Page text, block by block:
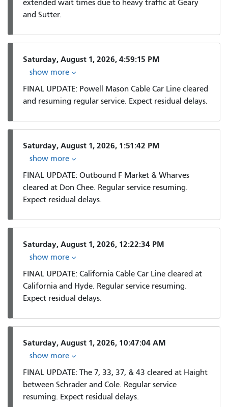
extended wait times due to heavy traffic at Geary
and Sutter.
Saturday, August 1, 2026, 4:59:15 PM
show more
FINAL UPDATE: Powell Mason Cable Car Line cleared
and resuming regular service. Expect residual delays.
Saturday, August 1, 2026, 1:51:42 PM
show more
FINAL UPDATE: Outbound F Market & Wharves
cleared at Don Chee. Regular service resuming.
Expect residual delays.
Saturday, August 1, 2026, 12:22:34 PM
show more
FINAL UPDATE: California Cable Car Line cleared at
California and Hyde. Regular service resuming.
Expect residual delays.
Saturday, August 1, 2026, 10:47:04 AM
show more
FINAL UPDATE: The 7, 33, 37, & 43 cleared at Haight
between Schrader and Cole. Regular service
resuming. Expect residual delays.